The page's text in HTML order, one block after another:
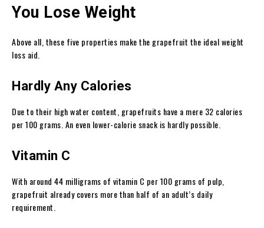
You Lose Weight
Above all, these five properties make the grapefruit the ideal weight
loss aid.
Hardly Any Calories
Due to their high water content, grapefruits have a mere 32 calories
per 100 grams. An even lower-calorie snack is hardly possible.
Vitamin C
With around 44 milligrams of vitamin C per 100 grams of pulp,
grapefruit already covers more than half of an adult’s daily
requirement.